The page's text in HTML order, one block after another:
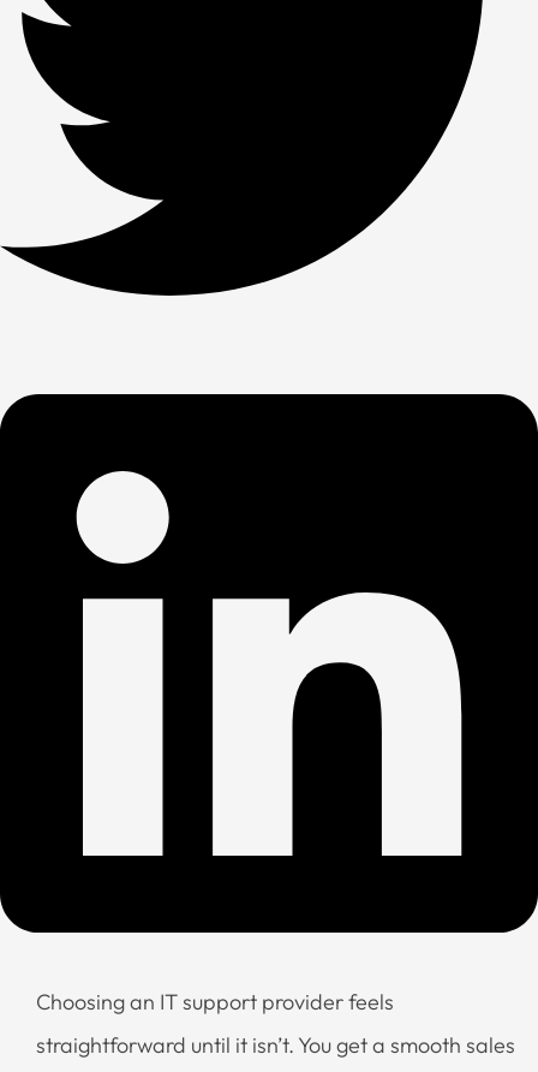
Choosing an IT support provider feels
straightforward until it isn’t. You get a smooth sales